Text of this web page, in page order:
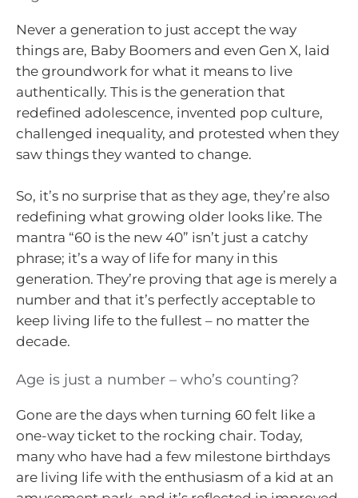
Never a generation to just accept the way
things are, Baby Boomers and even Gen X, laid
the groundwork for what it means to live
authentically. This is the generation that
redefined adolescence, invented pop culture,
challenged inequality, and protested when they
saw things they wanted to change.
So, it’s no surprise that as they age, they’re also
redefining what growing older looks like. The
mantra “60 is the new 40” isn’t just a catchy
phrase; it’s a way of life for many in this
generation. They’re proving that age is merely a
number and that it’s perfectly acceptable to
keep living life to the fullest – no matter the
decade.
Age is just a number – who’s counting?
Gone are the days when turning 60 felt like a
one-way ticket to the rocking chair. Today,
many who have had a few milestone birthdays
are living life with the enthusiasm of a kid at an